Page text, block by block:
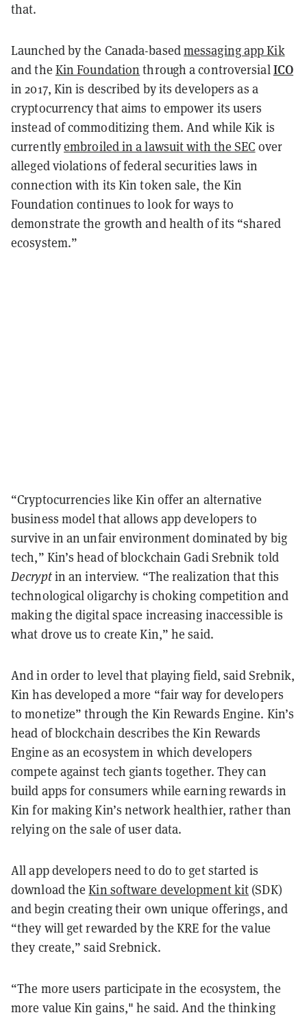
that.
Launched by the Canada-basedmessaging app Kik
and the Kin Foundation through a controversialICO
in 2017, Kin is described by its developers as a
cryptocurrency that aims to empower its users
instead of commoditizing them. And while Kik is
currentlyembroiled in a lawsuit with the SEC over
alleged violations of federal securities laws in
connection with its Kin token sale, the Kin
Foundation continues to look for ways to
demonstrate the growth and health of its “shared
ecosystem.”
“Cryptocurrencies like Kin offer an alternative
business model that allows app developers to
survive in an unfair environment dominated by big
tech,” Kin’s head of blockchain Gadi Srebnik told
Decryptin an interview. “The realization that this
technological oligarchy is choking competition and
making the digital space increasing inaccessible is
what drove us to create Kin,” he said.
And in order to level that playing field, said Srebnik,
Kin has developed a more “fair way for developers
to monetize” through the Kin Rewards Engine. Kin’s
head of blockchain describes the Kin Rewards
Engine as an ecosystem in which developers
compete against tech giants together. They can
build apps for consumers while earning rewards in
Kin for making Kin’s network healthier, rather than
relying on the sale of user data.
All app developers need to do to get started is
download theKin software development kit (SDK)
and begin creating their own unique offerings, and
“they will get rewarded by the KRE for the value
they create,” said Srebnick.
“The more users participate in the ecosystem, the
more value Kin gains," he said. And the thinking